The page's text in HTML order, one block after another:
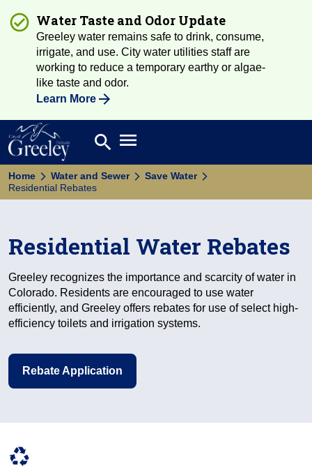
Water Taste and Odor Update
Greeley water remains safe to drink, consume,
irrigate, and use. City water utilities staff are
working to reduce a temporary earthy or algae-
like taste and odor.
Learn More
Search
search Open main menu
Home Water and Sewer
Save Water
Residential Rebates
Residential Water Rebates
Greeley recognizes the importance and scarcity of water in
Colorado. Residents are encouraged to use water
efficiently, and Greeley offers rebates for use of select high-
efficiency toilets and irrigation systems.
Rebate Application
recycling